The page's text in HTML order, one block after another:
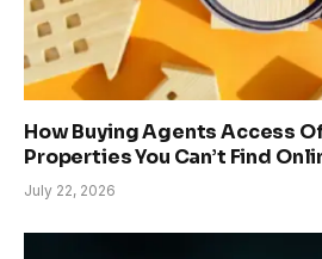
How Buying Agents Access
Properties You Can’t Find
July 22, 2026